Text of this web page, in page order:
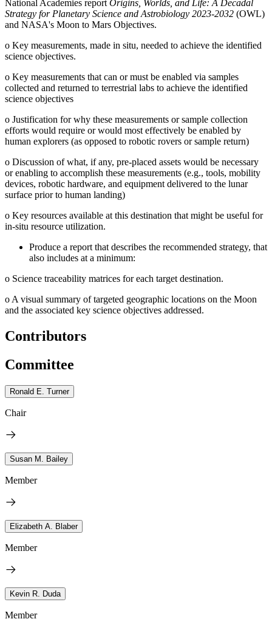
National Academies report Origins, Worlds, and Life: A Decadal
Strategy for Planetary Science and Astrobiology 2023-2032 (OWL)
and NASA's Moon to Mars Objectives.
o Key measurements, made in situ, needed to achieve the identified
science objectives.
o Key measurements that can or must be enabled via samples
collected and returned to terrestrial labs to achieve the identified
science objectives
o Justification for why these measurements or sample collection
efforts would require or would most effectively be enabled by
human explorers (as opposed to robotic rovers or sample return)
o Discussion of what, if any, pre-placed assets would be necessary
or enabling to accomplish these measurements (e.g., tools, mobility
devices, robotic hardware, and equipment delivered to the lunar
surface prior to human landing)
o Key resources available at this destination that might be useful for
in-situ resource utilization.
Produce a report that describes the recommended strategy, that
also includes at a minimum:
o Science traceability matrices for each target destination.
o A visual summary of targeted geographic locations on the Moon
and the associated key science objectives addressed.
Contributors
Committee
Ronald E. Turner
Chair
Susan M. Bailey
Member
Elizabeth A. Blaber
Member
Kevin R. Duda
Member